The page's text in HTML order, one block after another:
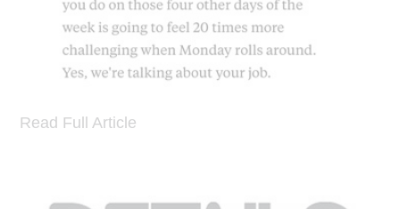
Read Full Article